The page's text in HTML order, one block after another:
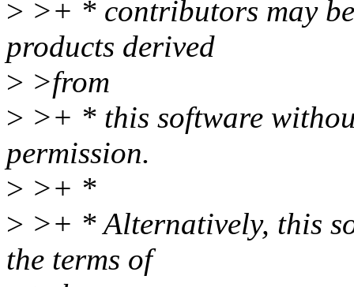
> >+ * contributors may
products derived
> >from
> >+ * this software
permission.
> >+ *
> >+ * Alternatively, this
the terms of